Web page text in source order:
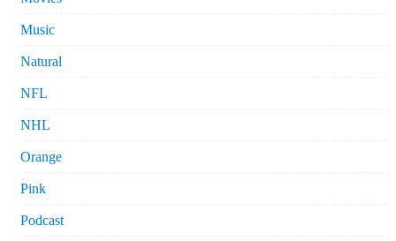
Music
Natural
NFL
NHL
Orange
Pink
Podcast